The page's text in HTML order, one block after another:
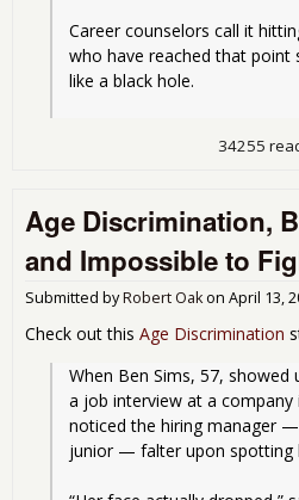
Career counselors call it
who have reached that point
like a black hole.
34255
Age Discrimination,
and Impossible to
Submitted byRobert Oakon April 13,
Check out this Age Discrimination
When Ben Sims, 57, showed
a job interview at a company
noticed the hiring manager
junior — falter upon spotting